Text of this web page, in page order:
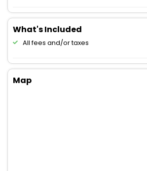
What's Included
All fees and/or taxes
Map